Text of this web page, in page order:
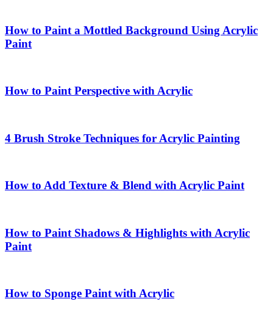
How to Paint a Mottled Background Using Acrylic
Paint
How to Paint Perspective with Acrylic
4 Brush Stroke Techniques for Acrylic Painting
How to Add Texture & Blend with Acrylic Paint
How to Paint Shadows & Highlights with Acrylic
Paint
How to Sponge Paint with Acrylic